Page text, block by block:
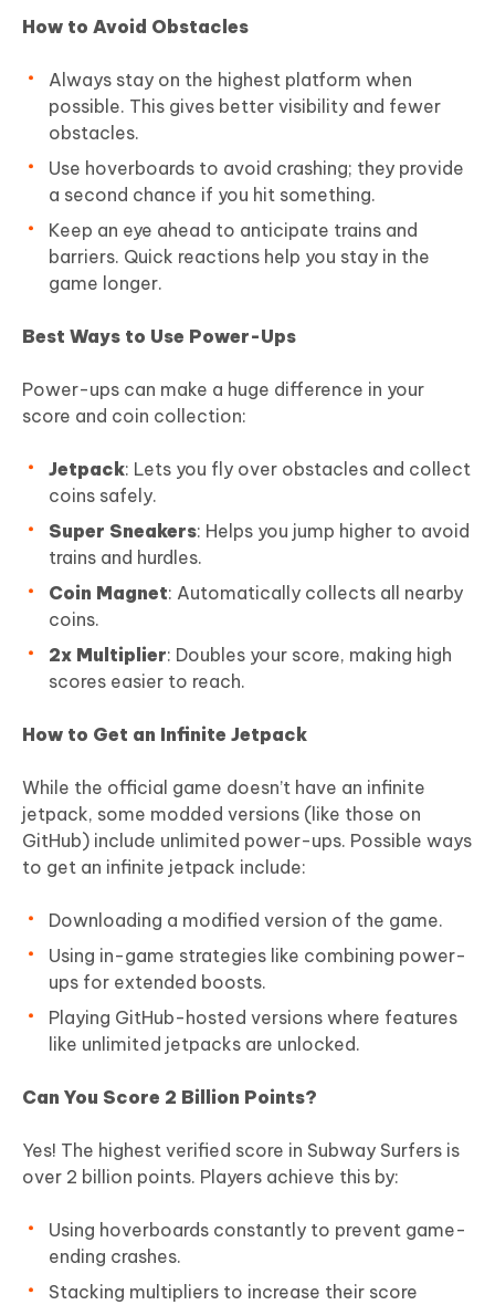
How to Avoid Obstacles
Always stay on the highest platform when
possible. This gives better visibility and fewer
obstacles.
Use hoverboards to avoid crashing; they provide
a second chance if you hit something.
Keep an eye ahead to anticipate trains and
barriers. Quick reactions help you stay in the
game longer.
Best Ways to Use Power-Ups
Power-ups can make a huge difference in your
score and coin collection:
Jetpack: Lets you fly over obstacles and collect
coins safely.
Super Sneakers: Helps you jump higher to avoid
trains and hurdles.
Coin Magnet: Automatically collects all nearby
coins.
2x Multiplier: Doubles your score, making high
scores easier to reach.
How to Get an Infinite Jetpack
While the official game doesn’t have an infinite
jetpack, some modded versions (like those on
GitHub) include unlimited power-ups. Possible ways
to get an infinite jetpack include:
Downloading a modified version of the game.
Using in-game strategies like combining power-
ups for extended boosts.
Playing GitHub-hosted versions where features
like unlimited jetpacks are unlocked.
Can You Score 2 Billion Points?
Yes! The highest verified score in Subway Surfers is
over 2 billion points. Players achieve this by:
Using hoverboards constantly to prevent game-
ending crashes.
Stacking multipliers to increase their score